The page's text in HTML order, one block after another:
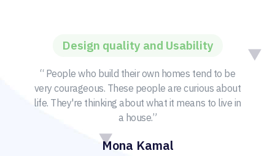
Design quality and Usability
“ People who build their own homes tend to be
very courageous. These people are curious about
life. They're thinking about what it means to live in
a house.”
Mona Kamal